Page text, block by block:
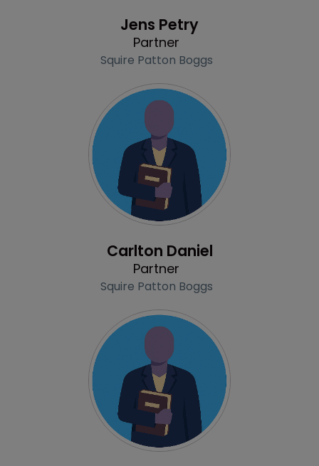
Jens Petry
Partner
Squire Patton Boggs
Carlton Daniel
Partner
Squire Patton Boggs